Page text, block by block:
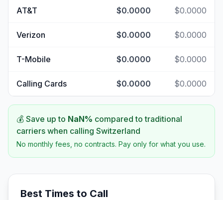
AT&T $0.0000 $0.0000
Verizon $0.0000 $0.0000
T-Mobile $0.0000 $0.0000
Calling Cards $0.0000 $0.0000
💰 Save up to NaN% compared to traditional
carriers when calling Switzerland
No monthly fees, no contracts. Pay only for what you use.
Best Times to Call